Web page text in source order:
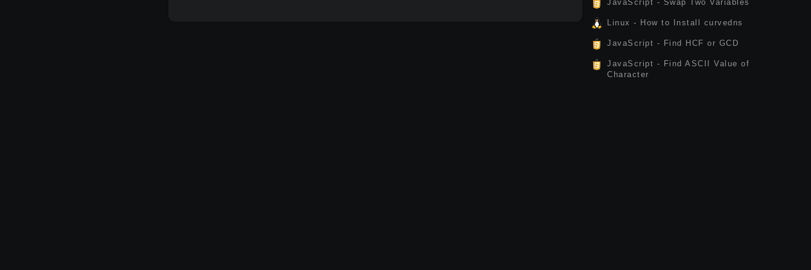
JavaScript - Swap Two Variables
Linux - How to Install curvedns
JavaScript - Find HCF or GCD
JavaScript - Find ASCII Value of
Character